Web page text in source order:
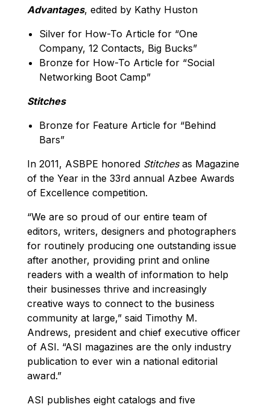
Advantages, edited by Kathy Huston
Silver for How-To Article for “One
Company, 12 Contacts, Big Bucks”
Bronze for How-To Article for “Social
Networking Boot Camp”
Stitches
Bronze for Feature Article for “Behind
Bars”
In 2011, ASBPE honored Stitchesas Magazine
of the Year in the 33rd annual Azbee Awards
of Excellence competition.
“We are so proud of our entire team of
editors, writers, designers and photographers
for routinely producing one outstanding issue
after another, providing print and online
readers with a wealth of information to help
their businesses thrive and increasingly
creative ways to connect to the business
community at large,” said Timothy M.
Andrews, president and chief executive officer
of ASI. “ASI magazines are the only industry
publication to ever win a national editorial
award.”
ASI publishes eight catalogs and five